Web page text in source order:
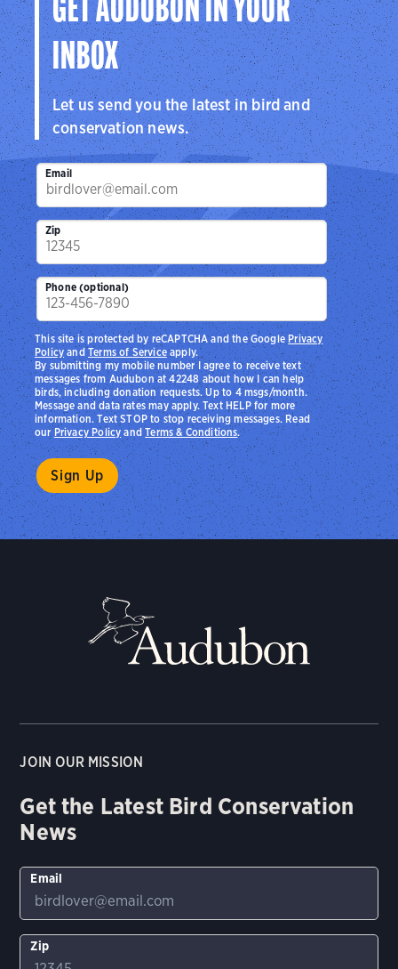
GET AUDUBON IN YOUR
INBOX
Let us send you the latest in bird and
conservation news.
Email
Zip
Phone (optional)
By submitting my mobile number I agree to receive text
messages from Audubon at 42248 about how I can help
birds, including donation requests. Up to 4 msgs/month.
Message and data rates may apply. Text HELP for more
information. Text STOP to stop receiving messages. Read
ourPrivacy PolicyandTerms & Conditions.
This site is protected by reCAPTCHA and the Google Privacy
PolicyandTerms of Serviceapply.
JOIN OUR MISSION
Get the Latest Bird Conservation
News
Email
Zip